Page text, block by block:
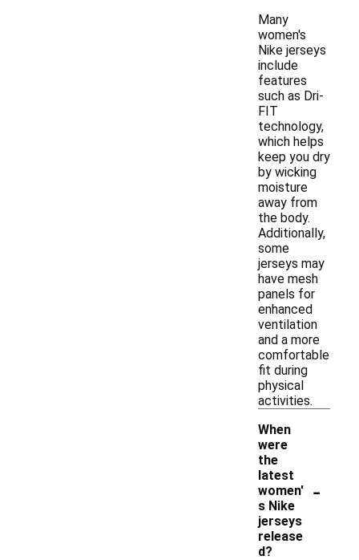
Many
women's
Nike jerseys
include
features
such as Dri-
FIT
technology,
which helps
keep you dry
by wicking
moisture
away from
the body.
Additionally,
some
jerseys may
have mesh
panels for
enhanced
ventilation
and a more
comfortable
fit during
physical
activities.
When
were
the
latest
women'
s Nike
jerseys
release
d?
-